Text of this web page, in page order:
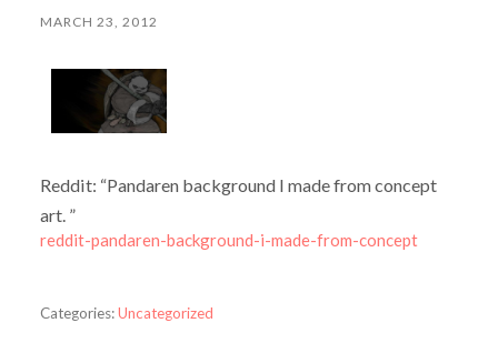
MARCH 23, 2012
Reddit: “Pandaren background I made from concept
art. ”
reddit-pandaren-background-i-made-from-concept
Categories:Uncategorized